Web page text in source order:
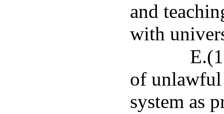
and
with
of unlawful
system as